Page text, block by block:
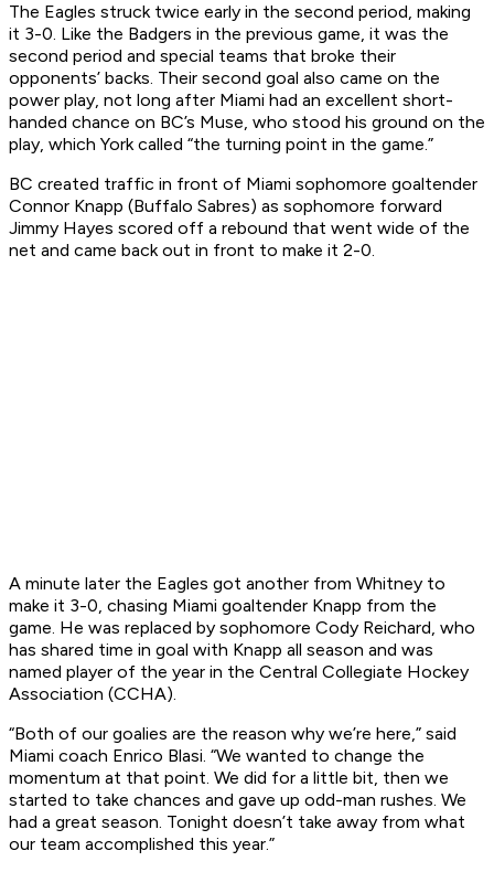
The Eagles struck twice early in the second period, making
it 3-0. Like the Badgers in the previous game, it was the
second period and special teams that broke their
opponents’ backs. Their second goal also came on the
power play, not long after Miami had an excellent short-
handed chance on BC’s Muse, who stood his ground on the
play, which York called “the turning point in the game.”
BC created traffic in front of Miami sophomore goaltender
Connor Knapp (Buffalo Sabres) as sophomore forward
Jimmy Hayes scored off a rebound that went wide of the
net and came back out in front to make it 2-0.
A minute later the Eagles got another from Whitney to
make it 3-0, chasing Miami goaltender Knapp from the
game. He was replaced by sophomore Cody Reichard, who
has shared time in goal with Knapp all season and was
named player of the year in the Central Collegiate Hockey
Association (CCHA).
“Both of our goalies are the reason why we’re here,” said
Miami coach Enrico Blasi. “We wanted to change the
momentum at that point. We did for a little bit, then we
started to take chances and gave up odd-man rushes. We
had a great season. Tonight doesn’t take away from what
our team accomplished this year.”